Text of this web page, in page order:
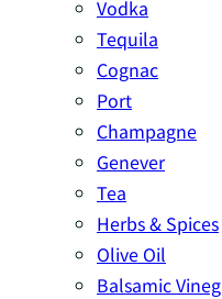
Vodka
Tequila
Cognac
Port
Champagne
Genever
Tea
Herbs & Spices
Olive Oil
Balsamic